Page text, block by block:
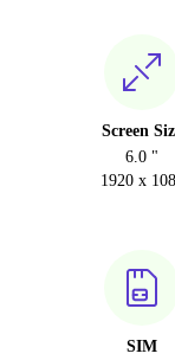
Screen
6.0 "
1920 x
SIM